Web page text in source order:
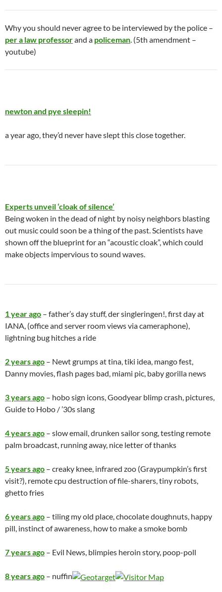
Why you should never agree to be interviewed by the police –
per a law professorand a policeman. (5th amendment –
youtube)
newton and pye sleepin!
a year ago, they’d never have slept this close together.
Experts unveil ‘cloak of silence’
Being woken in the dead of night by noisy neighbors blasting
out music could soon be a thing of the past. Scientists have
shown off the blueprint for an “acoustic cloak”, which could
make objects impervious to sound waves.
1 year ago – father’s day stuff, der singleringen!, first day at
IANA, (office and server room views via cameraphone),
lightning bug hitches a ride
2 years ago – Newt grumps at tina, tiki idea, mango fest,
Danny movies, flash pages bad, miami pic, baby gorilla news
3 years ago – hobo sign icons, Goodyear blimp crash, pictures,
Guide to Hobo / ’30s slang
4 years ago – slow email, drunken sailor song, testing remote
palm broadcast, running away, nice letter of thanks
5 years ago – creaky knee, infrared zoo (Graypumpkin’s first
visit?), remote cpu destruction of file-sharers, tiny robots,
ghetto fries
6 years ago – tiling my old place, chocolate doughnuts, happy
pill, instinct of awareness, how to make a smoke bomb
7 years ago – Evil News, blimpies heroin story, poop-poll
8 years ago – nuffin